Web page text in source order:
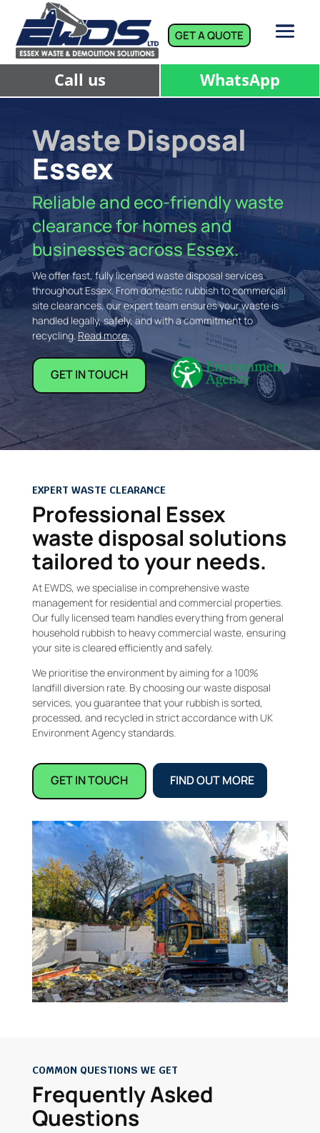
GET A QUOTE
Call us WhatsApp
Waste Disposal
Essex
Reliable and eco-friendly waste
clearance for homes and
businesses across Essex.
We offer fast, fully licensed waste disposal services
throughout Essex. From domestic rubbish to commercial
site clearances, our expert team ensures your waste is
handled legally, safely, and with a commitment to
recycling. Read more.
GET IN TOUCH
EXPERT WASTE CLEARANCE
Professional Essex
waste disposal solutions
tailored to your needs.
At EWDS, we specialise in comprehensive waste
management for residential and commercial properties.
Our fully licensed team handles everything from general
household rubbish to heavy commercial waste, ensuring
your site is cleared efficiently and safely.
We prioritise the environment by aiming for a 100%
landfill diversion rate. By choosing our waste disposal
services, you guarantee that your rubbish is sorted,
processed, and recycled in strict accordance with UK
Environment Agency standards.
GET IN TOUCH FIND OUT MORE
COMMON QUESTIONS WE GET
Frequently Asked
Questions